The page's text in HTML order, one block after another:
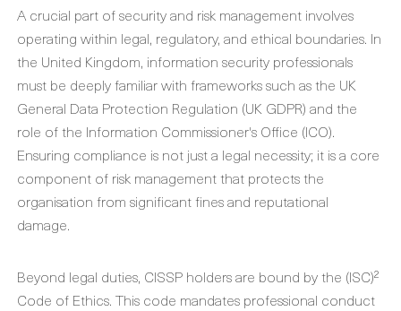
A crucial part of security and risk management involves
operating within legal, regulatory, and ethical boundaries. In
the United Kingdom, information security professionals
must be deeply familiar with frameworks such as the UK
General Data Protection Regulation (UK GDPR) and the
role of the Information Commissioner's Office (ICO).
Ensuring compliance is not just a legal necessity; it is a core
component of risk management that protects the
organisation from significant fines and reputational
damage.
Beyond legal duties, CISSP holders are bound by the (ISC)²
Code of Ethics. This code mandates professional conduct